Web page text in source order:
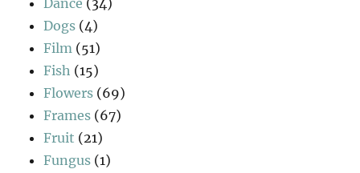
Dogs (4)
Film (51)
Fish (15)
Flowers (69)
Frames (67)
Fruit (21)
Fungus (1)